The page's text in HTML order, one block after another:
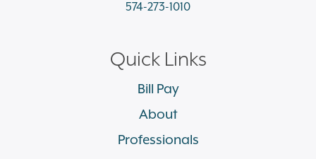
574-273-1010
Quick Links
Bill Pay
About
Professionals